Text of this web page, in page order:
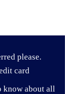
please.
card
know about all